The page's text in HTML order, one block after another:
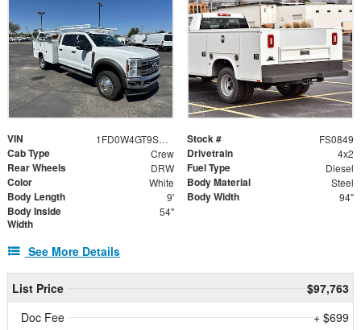
VIN 1FD0W4GT9SED20487 Stock # FS0849
Cab Type Crew Drivetrain 4x2
Rear Wheels DRW Fuel Type Diesel
Color White Body Material Steel
Body Length 9' Body Width 94"
Body Inside
Width
54"
See More Details
List Price
$97,763
Doc Fee
+ $699